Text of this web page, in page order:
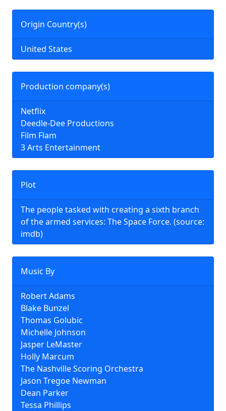
Plot
The people tasked with creating a sixth branch
of the armed services: The Space Force. (source:
imdb)
Music By
Robert Adams
Blake Bunzel
Thomas Golubic
Michelle Johnson
Jasper LeMaster
Holly Marcum
The Nashville Scoring Orchestra
Jason Tregoe Newman
Dean Parker
Tessa Phillips
Origin Country(s)
United States
Production company(s)
Netflix
Deedle-Dee Productions
Film Flam
3 Arts Entertainment